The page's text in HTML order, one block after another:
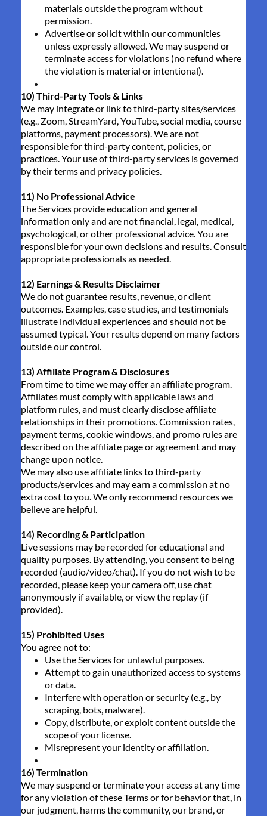
materials outside the program without
permission.
Advertise or solicit within our communities
unless expressly allowed. We may suspend or
terminate access for violations (no refund where
the violation is material or intentional).
10) Third-Party Tools & Links
We may integrate or link to third-party sites/services
(e.g., Zoom, StreamYard, YouTube, social media, course
platforms, payment processors). We are not
responsible for third-party content, policies, or
practices. Your use of third-party services is governed
by their terms and privacy policies.
11) No Professional Advice
The Services provide education and general
information only and are not financial, legal, medical,
psychological, or other professional advice. You are
responsible for your own decisions and results. Consult
appropriate professionals as needed.
12) Earnings & Results Disclaimer
We do not guarantee results, revenue, or client
outcomes. Examples, case studies, and testimonials
illustrate individual experiences and should not be
assumed typical. Your results depend on many factors
outside our control.
13) Affiliate Program & Disclosures
From time to time we may offer an affiliate program.
Affiliates must comply with applicable laws and
platform rules, and must clearly disclose affiliate
relationships in their promotions. Commission rates,
payment terms, cookie windows, and promo rules are
described on the affiliate page or agreement and may
change upon notice.
We may also use affiliate links to third-party
products/services and may earn a commission at no
extra cost to you. We only recommend resources we
believe are helpful.
14) Recording & Participation
Live sessions may be recorded for educational and
quality purposes. By attending, you consent to being
recorded (audio/video/chat). If you do not wish to be
recorded, please keep your camera off, use chat
anonymously if available, or view the replay (if
provided).
15) Prohibited Uses
You agree not to:
Use the Services for unlawful purposes.
Attempt to gain unauthorized access to systems
or data.
Interfere with operation or security (e.g., by
scraping, bots, malware).
Copy, distribute, or exploit content outside the
scope of your license.
Misrepresent your identity or affiliation.
16) Termination
We may suspend or terminate your access at any time
for any violation of these Terms or for behavior that, in
our judgment, harms the community, our brand, or